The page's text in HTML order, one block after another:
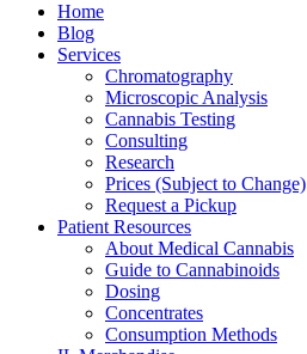
Home
Blog
Services
Chromatography
Microscopic Analysis
Cannabis Testing
Consulting
Research
Prices (Subject to Change)
Request a Pickup
Patient Resources
About Medical Cannabis
Guide to Cannabinoids
Dosing
Concentrates
Consumption Methods